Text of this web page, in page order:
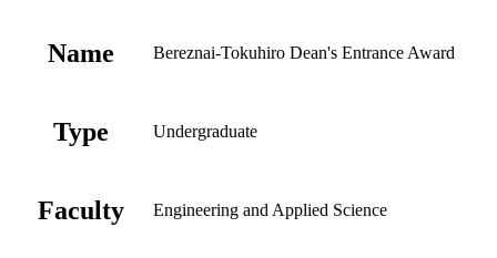
Name Bereznai-Tokuhiro Dean's Entrance Award
Type Undergraduate
Faculty Engineering and Applied Science